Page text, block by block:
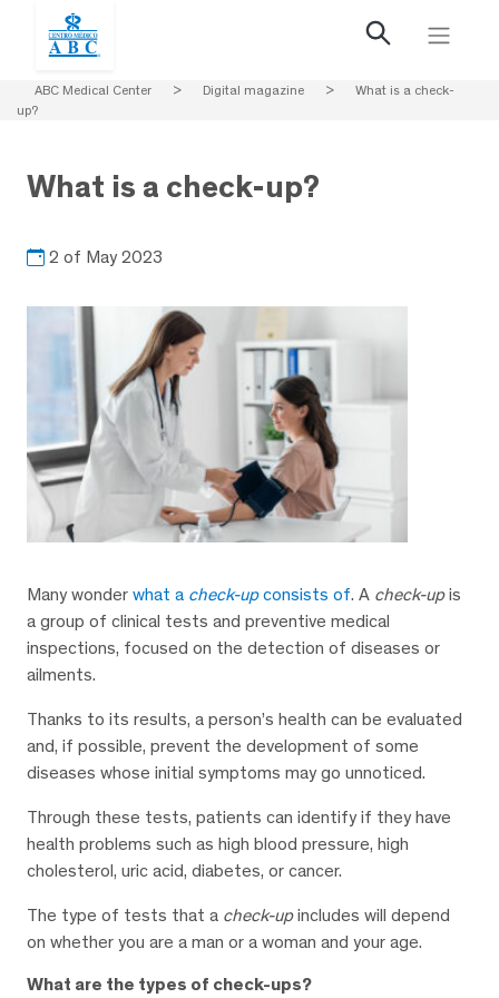
ABC Medical Center > Digital magazine >
What is a check-
up?
What is a check-up?
2 of May 2023
Many wonder what a check-upconsists of. A check-upis
a group of clinical tests and preventive medical
inspections, focused on the detection of diseases or
ailments.
Thanks to its results, a person’s health can be evaluated
and, if possible, prevent the development of some
diseases whose initial symptoms may go unnoticed.
Through these tests, patients can identify if they have
health problems such as high blood pressure, high
cholesterol, uric acid, diabetes, or cancer.
The type of tests that a check-upincludes will depend
on whether you are a man or a woman and your age.
What are the types of check-ups?